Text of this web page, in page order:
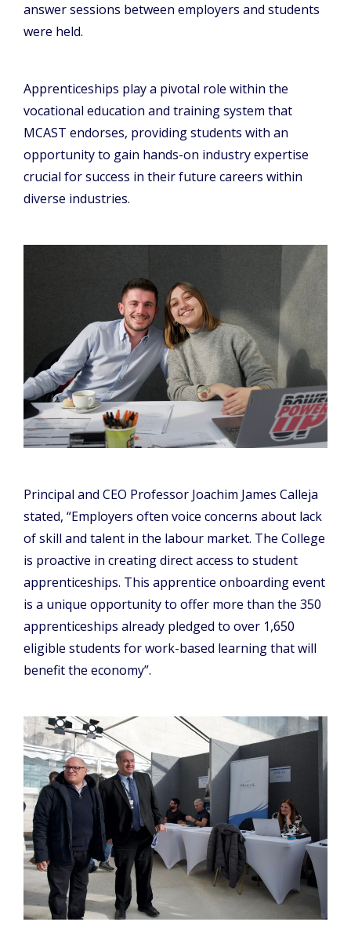
answer sessions between employers and students
were held.
Apprenticeships play a pivotal role within the
vocational education and training system that
MCAST endorses, providing students with an
opportunity to gain hands-on industry expertise
crucial for success in their future careers within
diverse industries.
Principal and CEO Professor Joachim James Calleja
stated, “Employers often voice concerns about lack
of skill and talent in the labour market. The College
is proactive in creating direct access to student
apprenticeships. This apprentice onboarding event
is a unique opportunity to offer more than the 350
apprenticeships already pledged to over 1,650
eligible students for work-based learning that will
benefit the economy”.